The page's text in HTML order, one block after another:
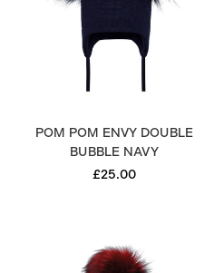
POM POM ENVY DOUBLE
BUBBLE NAVY
£25.00